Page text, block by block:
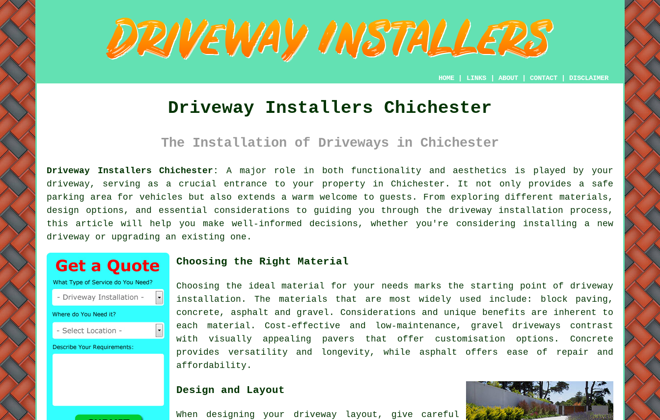
HOME LINKS ABOUT CONTACT DISCLAIMER
Driveway Installers Chichester
The Installation of Driveways in Chichester
Driveway Installers Chichester:
A major role in both functionality and aesthetics is played by your
driveway , serving as a crucial entrance to your property in Chichester. It not only provides a safe
parking area for vehicles but also extends a warm welcome to guests. From exploring different materials,
design options, and essential considerations to guiding you through the driveway installation process,
this article will help you make well-informed decisions, whether you're considering installing a new
driveway or upgrading an existing one.
Choosing the Right Material
Choosing the ideal material for your needs marks the starting point of driveway
installation . The materials that are most widely used include: block paving ,
concrete, asphalt and gravel. Considerations and unique benefits are inherent to
each material. Cost-effective and low-maintenance, gravel driveways contrast
with visually appealing pavers that offer customisation options. Concrete
provides versatility and longevity, while asphalt offers ease of repair and
affordability.
Design and Layout
When designing your driveway layout, give careful